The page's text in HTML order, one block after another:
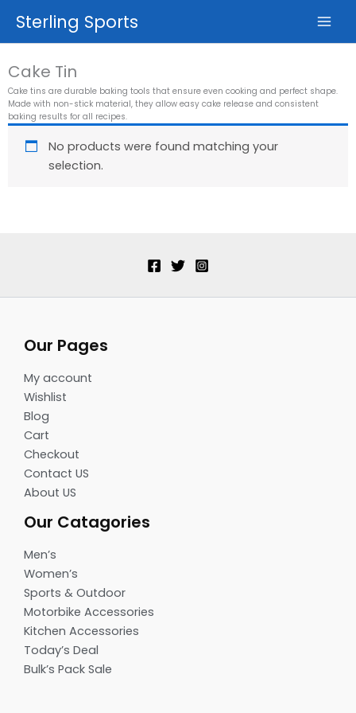
content
Sterling Sports
Cake Tin
Cake tins are durable baking tools that ensure even cooking and perfect shape.
Made with non-stick material, they allow easy cake release and consistent
baking results for all recipes.
No products were found matching your
selection.
Our Pages
My account
Wishlist
Blog
Cart
Checkout
Contact US
About US
Our Catagories
Men’s
Women’s
Sports & Outdoor
Motorbike Accessories
Kitchen Accessories
Today’s Deal
Bulk’s Pack Sale